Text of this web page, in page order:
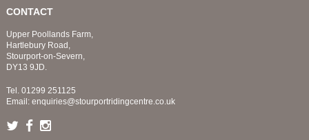
CONTACT
Upper Poollands Farm,
Hartlebury Road,
Stourport-on-Severn,
DY13 9JD.
Tel. 01299 251125
Email: enquiries@stourportridingcentre.co.uk